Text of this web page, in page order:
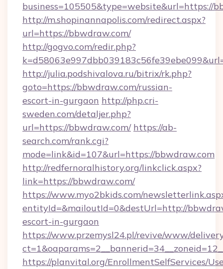
business=105505&type=website&url=https://
http://m.shopinannapolis.com/redirect.aspx?
url=https://bbwdraw.com/
http://gogvo.com/redir.php?
http://julia.podshivalova.ru/bitrix/rk.php?
goto=https://bbwdraw.com/russian-
escort-in-gurgaon http://php.cri-
sweden.com/detaljer.php?
url=https://bbwdraw.com/ https://ab-
search.com/rank.cgi?
mode=link&id=107&url=https://bbwdraw.com
http://redfernoralhistory.org/linkclick.aspx?
link=https://bbwdraw.com/
https://www.myo2bkids.com/
entityId=&mailoutId=0&destUrl=http://
escort-in-gurgaon
https://www.przemysl24.pl/revive/www/
https://planvital.org/EnrollmentSelfServices/